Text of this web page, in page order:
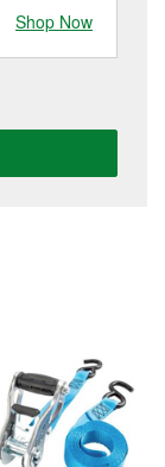
Shop Now